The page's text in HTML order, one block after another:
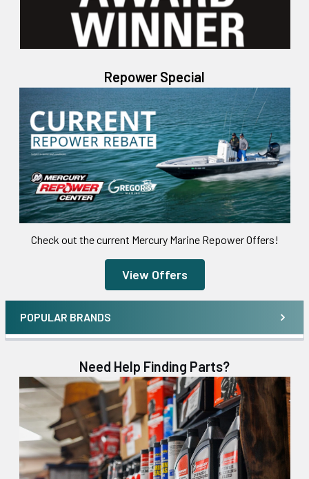
Repower Special
Check out the current Mercury Marine Repower Offers!
View Offers
POPULAR BRANDS
Need Help Finding Parts?